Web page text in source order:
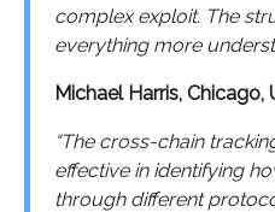
complex exploit. The
everything more
Michael Harris, Chicago,
“The cross-chain
effective in identifying
through different